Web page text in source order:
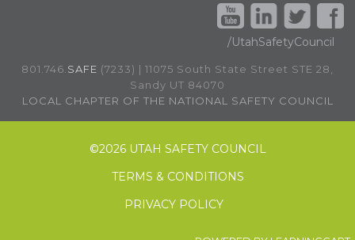
/UtahSafetyCouncil
801.746. SAFE (7233) | 11075 South State Street STE 28,
Sandy UT 84070
LOCAL CHAPTER OF THE NATIONAL SAFETY COUNCIL
©2026 UTAH SAFETY COUNCIL
TERMS & CONDITIONS
PRIVACY POLICY